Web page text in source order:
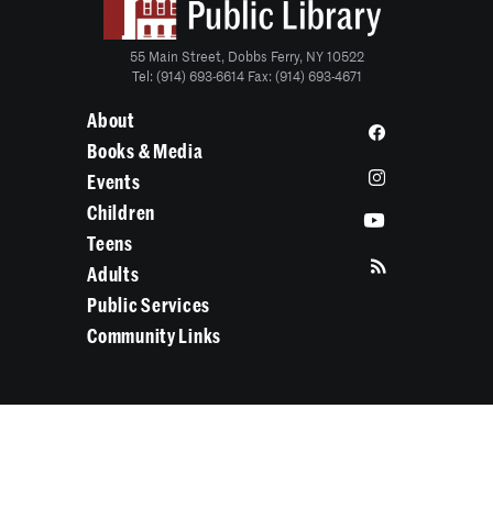
55 Main Street, Dobbs Ferry, NY 10522
Tel: (914) 693-6614 Fax: (914) 693-4671
About
Books & Media
Events
Children
Teens
Adults
Public Services
Community Links